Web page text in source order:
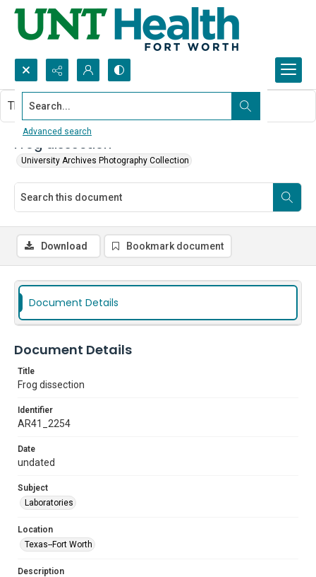
Search...
Advanced search
Frog dissection
University Archives Photography Collection
This document contains no images.
Download Bookmark document
Document Details
Document Details
Title
Frog dissection
Identifier
AR41_2254
Date
undated
Subject
Laboratories
Location
Texas--Fort Worth
Description